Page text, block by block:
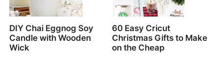
DIY Chai Eggnog Soy
Candle with Wooden
Wick
60 Easy Cricut
Christmas Gifts to Make
on the Cheap